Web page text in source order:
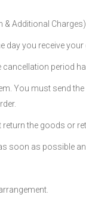
Additional Charges)
day you receive your
period
You must send
the goods or
soon as possible